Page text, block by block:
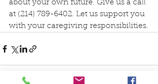
about your own future. Give us a call
at (214) 789-6402. Let us support you
with your caregiving responsibilities.